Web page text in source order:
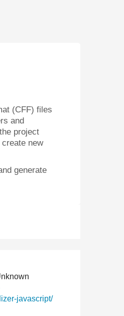
(CFF) files
and
project
new
generate
javascript/